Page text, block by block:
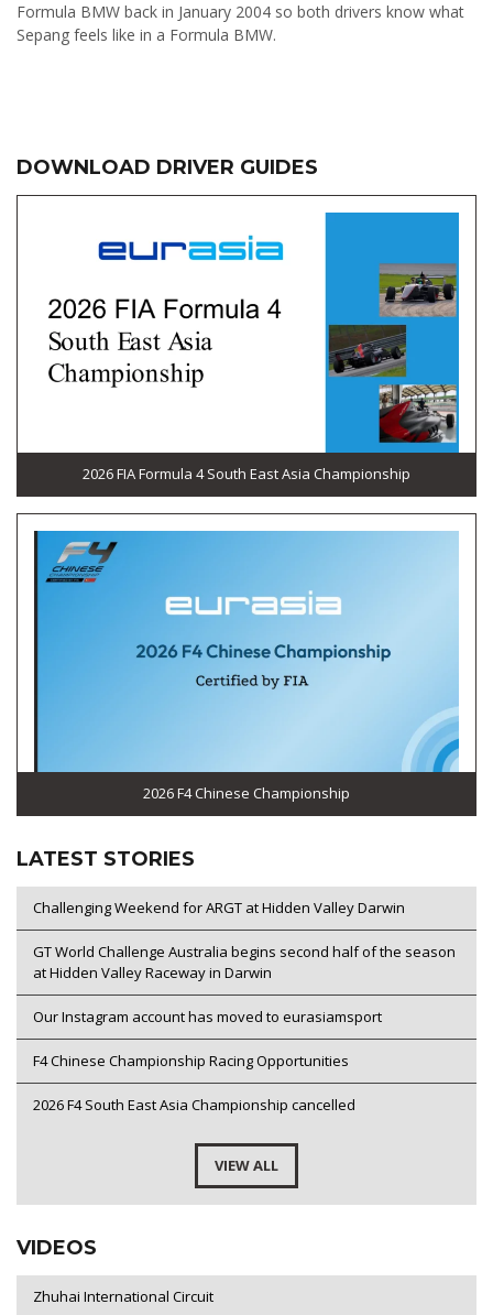
Formula BMW back in January 2004 so both drivers know what
Sepang feels like in a Formula BMW.
DOWNLOAD DRIVER GUIDES
2026 FIA Formula 4 South East Asia Championship
2026 F4 Chinese Championship
LATEST STORIES
Challenging Weekend for ARGT at Hidden Valley Darwin
GT World Challenge Australia begins second half of the season
at Hidden Valley Raceway in Darwin
Our Instagram account has moved to eurasiamsport
F4 Chinese Championship Racing Opportunities
2026 F4 South East Asia Championship cancelled
VIEW ALL
VIDEOS
Zhuhai International Circuit